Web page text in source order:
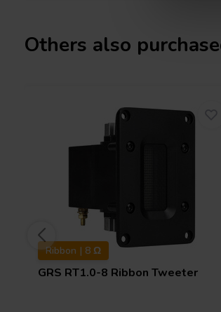
Others also
Ribbon | 8 Ω
GRS RT1.0-8 Ribbon Tweeter